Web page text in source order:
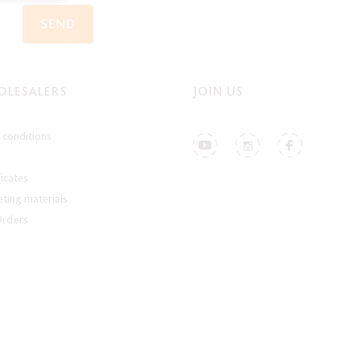
SEND
materials
JOIN US